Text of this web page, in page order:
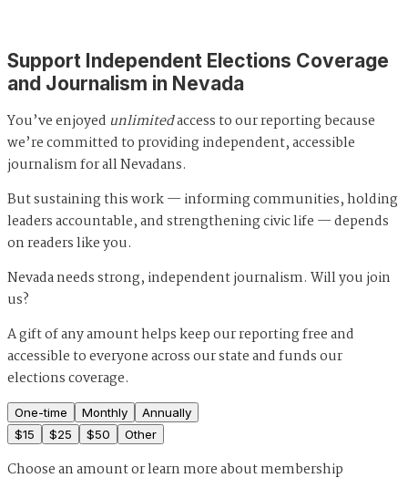
Support Independent Elections Coverage
and Journalism in Nevada
You’ve enjoyed unlimitedaccess to our reporting because
we’re committed to providing independent, accessible
journalism for all Nevadans.
But sustaining this work — informing communities, holding
leaders accountable, and strengthening civic life — depends
on readers like you.
Nevada needs strong, independent journalism. Will you join
us?
A gift of any amount helps keep our reporting free and
accessible to everyone across our state and funds our
elections coverage.
One-time Monthly
Annually
$15 $25 $50 Other
Choose an amount orlearn more about membership